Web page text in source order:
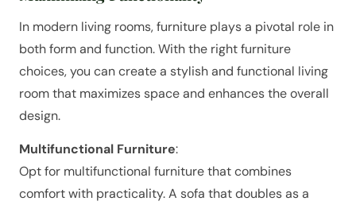
In modern living rooms, furniture plays a pivotal role in
both form and function. With the right furniture
choices, you can create a stylish and functional living
room that maximizes space and enhances the overall
design.
Multifunctional Furniture:
Opt for multifunctional furniture that combines
comfort with practicality. A sofa that doubles as a